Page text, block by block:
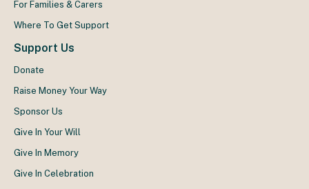
For Families & Carers
Where To Get Support
Support Us
Donate
Raise Money Your Way
Sponsor Us
Give In Your Will
Give In Memory
Give In Celebration